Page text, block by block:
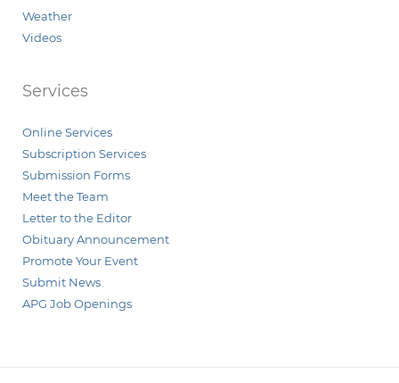
Weather
Videos
Services
Online Services
Subscription Services
Submission Forms
Meet the Team
Letter to the Editor
Obituary Announcement
Promote Your Event
Submit News
APG Job Openings